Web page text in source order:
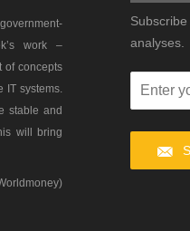
work –
of concepts
IT systems.
stable and
will bring
analyses.